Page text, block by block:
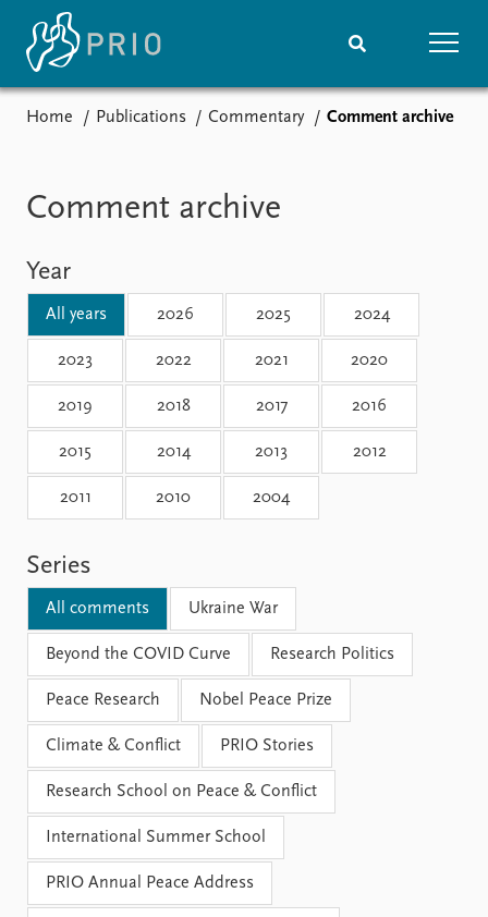
Podcasts
Events
Upcoming events
Recorded events
Annual Peace Address
Research
Overview
Topics
Projects
Funders
Locations
Education
Publications
Latest publications
Publication archive
Commentary
Newsletters
Journals
Current staff
Alphabetical list
PRIO board
Global Fellows
Practitioners in Residence
Data
Datasets
Replication data
About PRIO
About PRIO
Annual reports
Careers
Home Publications Commentary Comment archive
Comment archive
Year
All years 2026 2025 2024
2023 2022 2021 2020
2019 2018 2017 2016
2015 2014 2013 2012
2011 2010 2004
Series
All comments Ukraine War
Beyond the COVID Curve Research Politics
Peace Research Nobel Peace Prize
Climate & Conflict PRIO Stories
Research School on Peace & Conflict
International Summer School
PRIO Annual Peace Address